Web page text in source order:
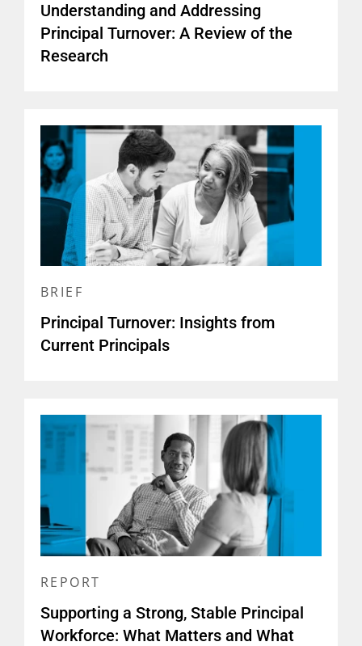
Understanding and Addressing
Principal Turnover: A Review of the
Research
BRIEF
Principal Turnover: Insights from
Current Principals
REPORT
Supporting a Strong, Stable Principal
Workforce: What Matters and What